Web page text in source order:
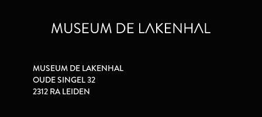
MUSEUM DE LAKENHAL
OUDE SINGEL 32
2312 RA LEIDEN